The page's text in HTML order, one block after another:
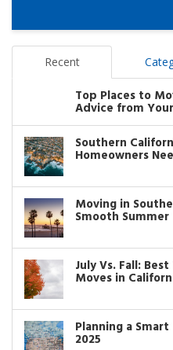
Recent
Top Places to
Advice from
Southern
Homeowners
Moving in
Smooth Summer
July Vs. Fall:
Moves in
Planning a
2025